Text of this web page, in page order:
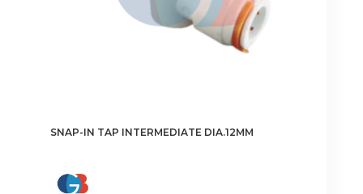
SNAP-IN TAP INTERMEDIATE DIA.12MM